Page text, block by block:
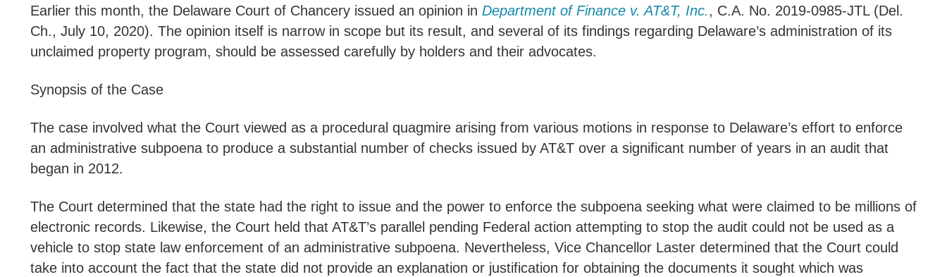
Earlier this month, the Delaware Court of Chancery issued an opinion in Department of Finance v. AT&T, Inc., C.A. No. 2019-0985-JTL (Del.
Ch., July 10, 2020). The opinion itself is narrow in scope but its result, and several of its findings regarding Delaware’s administration of its
unclaimed property program, should be assessed carefully by holders and their advocates.
Synopsis of the Case
The case involved what the Court viewed as a procedural quagmire arising from various motions in response to Delaware’s effort to enforce
an administrative subpoena to produce a substantial number of checks issued by AT&T over a significant number of years in an audit that
began in 2012.
The Court determined that the state had the right to issue and the power to enforce the subpoena seeking what were claimed to be millions of
electronic records. Likewise, the Court held that AT&T’s parallel pending Federal action attempting to stop the audit could not be used as a
vehicle to stop state law enforcement of an administrative subpoena. Nevertheless, Vice Chancellor Laster determined that the Court could
take into account the fact that the state did not provide an explanation or justification for obtaining the documents it sought which was